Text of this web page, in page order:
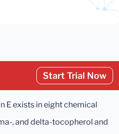
Start Trial Now
E exists in eight chemical
, and delta-tocopherol and